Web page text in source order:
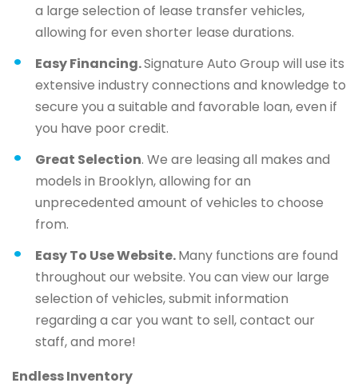
a large selection of lease transfer vehicles,
allowing for even shorter lease durations.
Easy Financing.Signature Auto Group will use its
extensive industry connections and knowledge to
secure you a suitable and favorable loan, even if
you have poor credit.
Great Selection. We are leasing all makes and
models in Brooklyn, allowing for an
unprecedented amount of vehicles to choose
from.
Easy To Use Website.Many functions are found
throughout our website. You can view our large
selection of vehicles, submit information
regarding a car you want to sell, contact our
staff, and more!
Endless Inventory